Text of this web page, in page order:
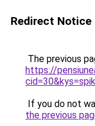
Redirect Notice
The previous
https://
If you do not
the previous